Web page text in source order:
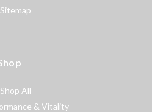
Sitemap
Shop All
& Vitality